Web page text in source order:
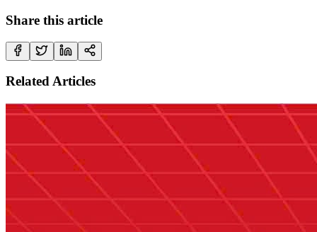
Share this article
Related Articles